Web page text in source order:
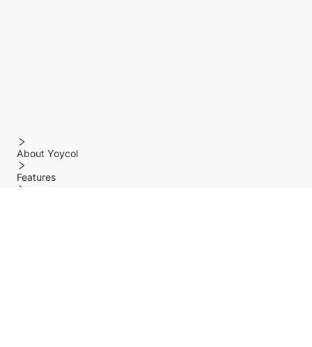
About Yoycol
Features